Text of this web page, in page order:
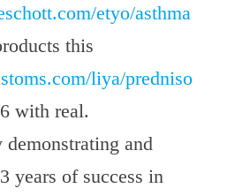
etyo/asthma
this
liya/predniso
6 with real.
and
years of success in